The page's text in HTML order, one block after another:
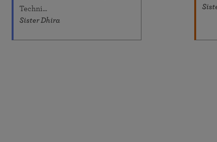
Techni...
Sister Dhira